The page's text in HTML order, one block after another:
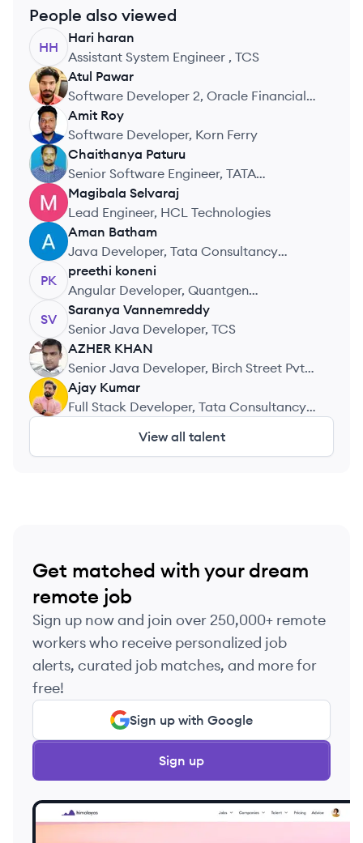
People also viewed
HH
Hari haran
Assistant System Engineer , TCS
AP
Atul Pawar
Software Developer 2, Oracle Financial
Services Software
AR
Amit Roy
Software Developer, Korn Ferry
CP
Chaithanya Paturu
Senior Software Engineer, TATA
CONSULTANCY SERVICES PVT LTD
MS
Magibala Selvaraj
Lead Engineer, HCL Technologies
AB
Aman Batham
Java Developer, Tata Consultancy
Services
PK
preethi koneni
Angular Developer, Quantgen
Technologies
SV
Saranya Vannemreddy
Senior Java Developer, TCS
AK
AZHER KHAN
Senior Java Developer, Birch Street Pvt
Ltd
AK
Ajay Kumar
Full Stack Developer, Tata Consultancy
View all talent
Get matched with your dream
remote job
Sign up now and join over 250,000+ remote
workers who receive personalized job
alerts, curated job matches, and more for
free!
Sign up with Google
Sign up